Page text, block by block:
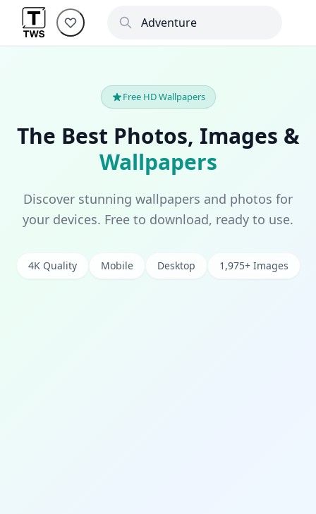
Free HD Wallpapers
The Best Photos, Images &
Wallpapers
Discover stunning wallpapers and photos for
your devices. Free to download, ready to use.
4K Quality Mobile Desktop 1,975+ Images